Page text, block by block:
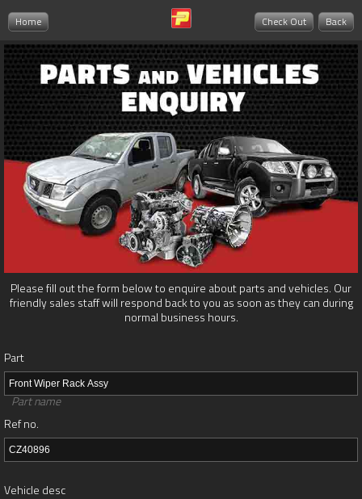
Home Back
Check Out
Please fill out the form below to enquire about parts and vehicles. Our
friendly sales staff will respond back to you as soon as they can during
normal business hours.
Part
Part name
Ref no.
Vehicle desc